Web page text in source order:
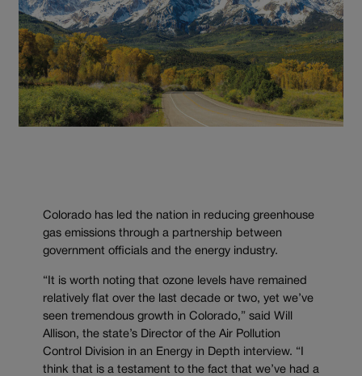
Colorado has led the nation in reducing greenhouse
gas emissions through a partnership between
government officials and the energy industry.
“It is worth noting that ozone levels have remained
relatively flat over the last decade or two, yet we’ve
seen tremendous growth in Colorado,” said Will
Allison, the state’s Director of the Air Pollution
Control Division in an Energy in Depth interview. “I
think that is a testament to the fact that we’ve had a